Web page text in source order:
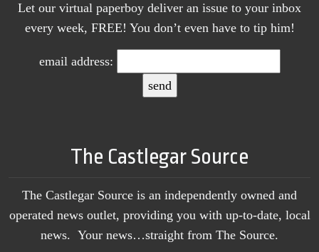
Let our virtual paperboy deliver an issue to your inbox
every week, FREE! You don’t even have to tip him!
email address:
The Castlegar Source
The Castlegar Source is an independently owned and
operated news outlet, providing you with up-to-date, local
news. Your news…straight from The Source.